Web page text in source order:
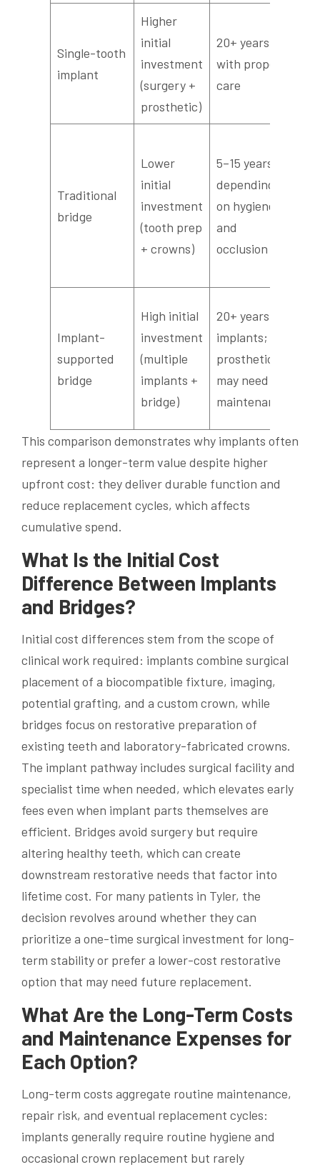
Single-tooth
implant
Higher
initial
investment
(surgery +
prosthetic)
20+ years
with proper
care
Traditional
bridge
Lower
initial
investment
(tooth prep
+ crowns)
5–15 years
depending
on hygiene
and
occlusion
Implant-
supported
bridge
High initial
investment
(multiple
implants +
bridge)
20+ years for
implants;
prosthetic
may need
maintenance
This comparison demonstrates why implants often
represent a longer-term value despite higher
upfront cost: they deliver durable function and
reduce replacement cycles, which affects
cumulative spend.
What Is the Initial Cost
Difference Between Implants
and Bridges?
Initial cost differences stem from the scope of
clinical work required: implants combine surgical
placement of a biocompatible fixture, imaging,
potential grafting, and a custom crown, while
bridges focus on restorative preparation of
existing teeth and laboratory-fabricated crowns.
The implant pathway includes surgical facility and
specialist time when needed, which elevates early
fees even when implant parts themselves are
efficient. Bridges avoid surgery but require
altering healthy teeth, which can create
downstream restorative needs that factor into
lifetime cost. For many patients in Tyler, the
decision revolves around whether they can
prioritize a one-time surgical investment for long-
term stability or prefer a lower-cost restorative
option that may need future replacement.
What Are the Long-Term Costs
and Maintenance Expenses for
Each Option?
Long-term costs aggregate routine maintenance,
repair risk, and eventual replacement cycles:
implants generally require routine hygiene and
occasional crown replacement but rarely